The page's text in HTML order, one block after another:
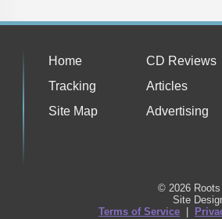
Home
CD Reviews
Tracking
Articles
Site Map
Advertising
© 2026
Site
Terms of Service